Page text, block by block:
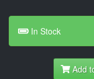
In Stock
Add